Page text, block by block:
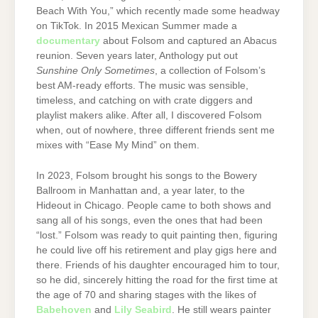
Beach With You,” which recently made some headway
on TikTok. In 2015 Mexican Summer made a
documentary about Folsom and captured an Abacus
reunion. Seven years later, Anthology put out
Sunshine Only Sometimes , a collection of Folsom’s
best AM-ready efforts. The music was sensible,
timeless, and catching on with crate diggers and
playlist makers alike. After all, I discovered Folsom
when, out of nowhere, three different friends sent me
mixes with “Ease My Mind” on them.
In 2023, Folsom brought his songs to the Bowery
Ballroom in Manhattan and, a year later, to the
Hideout in Chicago. People came to both shows and
sang all of his songs, even the ones that had been
“lost.” Folsom was ready to quit painting then, figuring
he could live off his retirement and play gigs here and
there. Friends of his daughter encouraged him to tour,
so he did, sincerely hitting the road for the first time at
the age of 70 and sharing stages with the likes of
Babehoven and Lily Seabird
. He still wears painter